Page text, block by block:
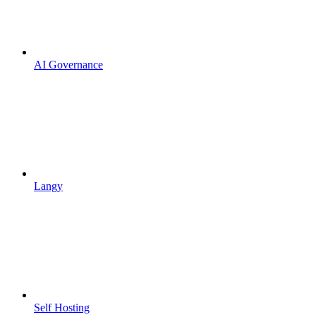
AI Governance
Langy
Self Hosting